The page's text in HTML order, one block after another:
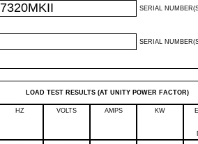
7320MKII SERIAL
SERIAL
LOAD TEST RESULTS (AT UNITY POWER FACTOR)
HZ VOLTS AMPS KW